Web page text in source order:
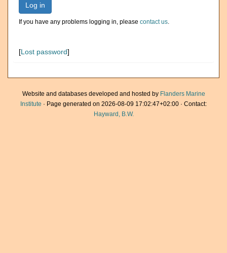
Log in
If you have any problems logging in, please contact us.
[Lost password]
Website and databases developed and hosted by Flanders Marine
Institute · Page generated on 2026-08-09 17:02:47+02:00 · Contact:
Hayward, B.W.